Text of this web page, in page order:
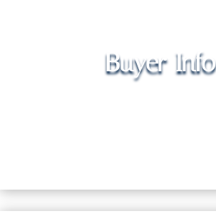
Buyer Info